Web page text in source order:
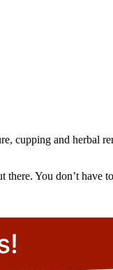
cupping and herbal
You don’t have